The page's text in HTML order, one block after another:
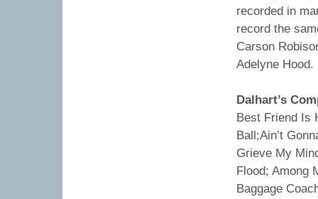
recorded in
record the
Carson
Adelyne Hood.
Dalhart’s
Best Friend Is
Ball;Ain’t
Grieve My
Flood; Among
Baggage